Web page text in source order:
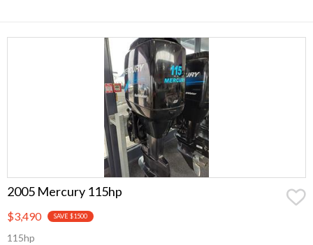
2005 Mercury 115hp
$3,490 SAVE $1500
115hp